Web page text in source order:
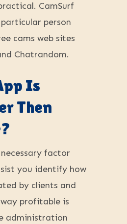
CamSurf
person
cams web sites
Chatrandom.
Is
Then
factor
you identify how
by clients and
profitable is
administration